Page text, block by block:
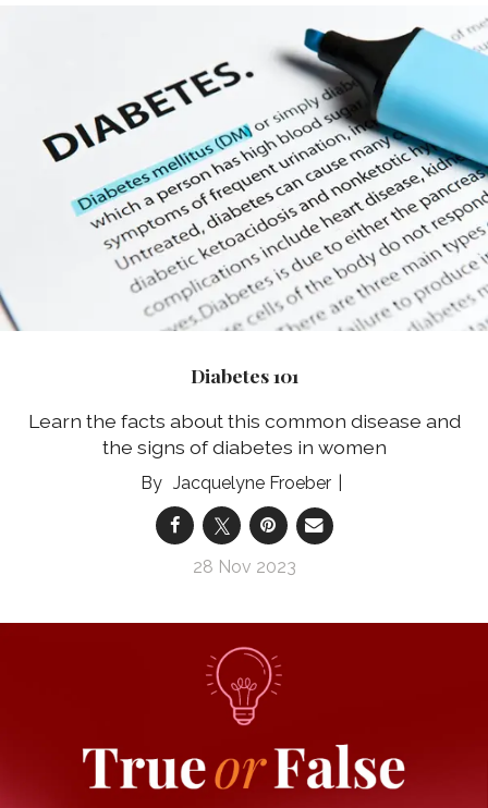
Diabetes 101
Learn the facts about this common disease and
the signs of diabetes in women
Jacquelyne Froeber
28 Nov 2023